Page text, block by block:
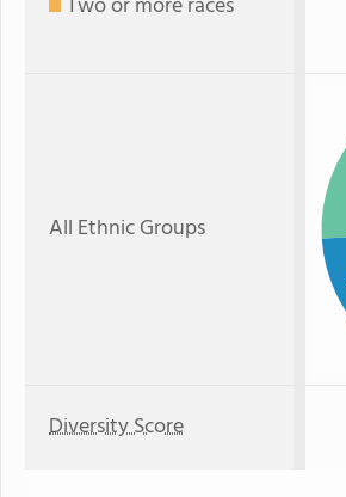
All Ethnic Groups
Diversity Score